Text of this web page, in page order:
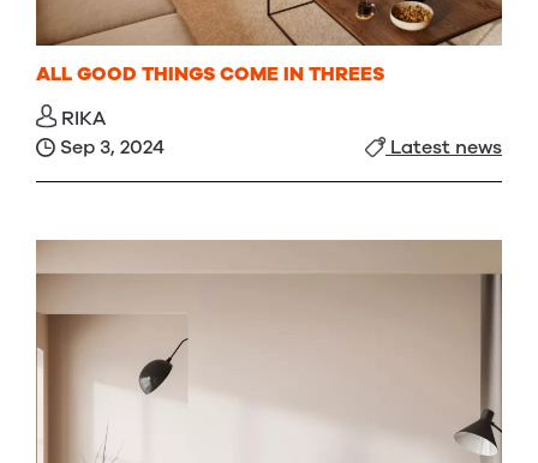
ALL GOOD THINGS COME IN THREES
RIKA
Sep 3, 2024
Latest news